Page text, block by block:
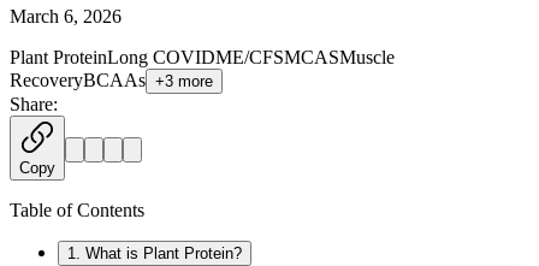
March 6, 2026
Plant ProteinLong COVIDME/CFSMCASMuscle
RecoveryBCAAs +3 more
Share:
Copy
Table of Contents
1. What is Plant Protein?